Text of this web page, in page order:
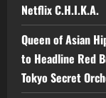
Netflix C.H.I.K.A.
Queen of Asian
to Headline Red
Tokyo Secret